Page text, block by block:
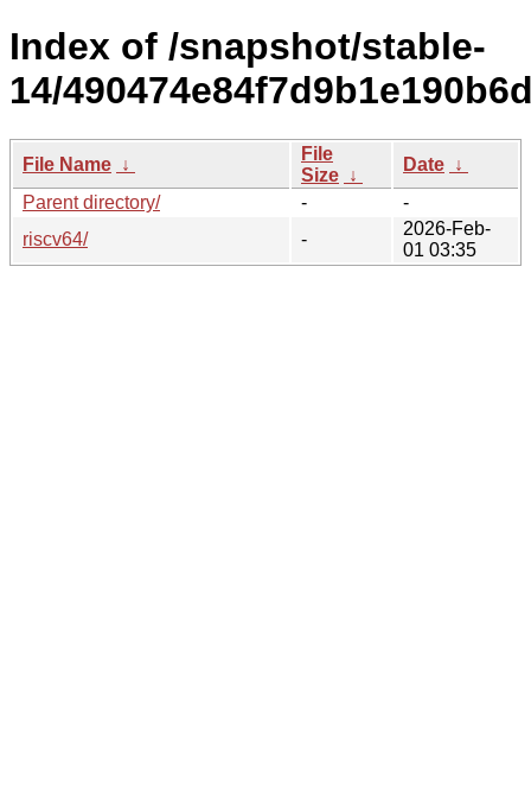
Index of /snapshot/stable-
14/
File Name ↓
File
Size ↓
Date ↓
Parent directory/
-
-
riscv64/
-
2026-Feb-
01 03:35